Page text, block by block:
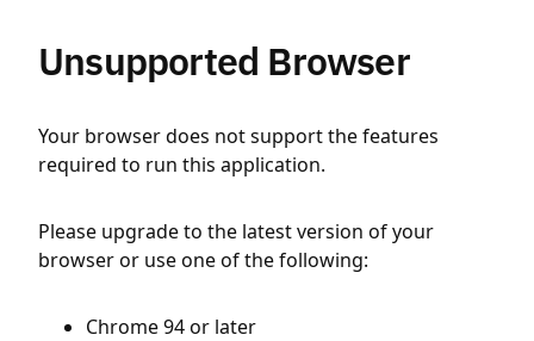
Unsupported Browser
Your browser does not support the features
required to run this application.
Please upgrade to the latest version of your
browser or use one of the following:
Chrome 94 or later